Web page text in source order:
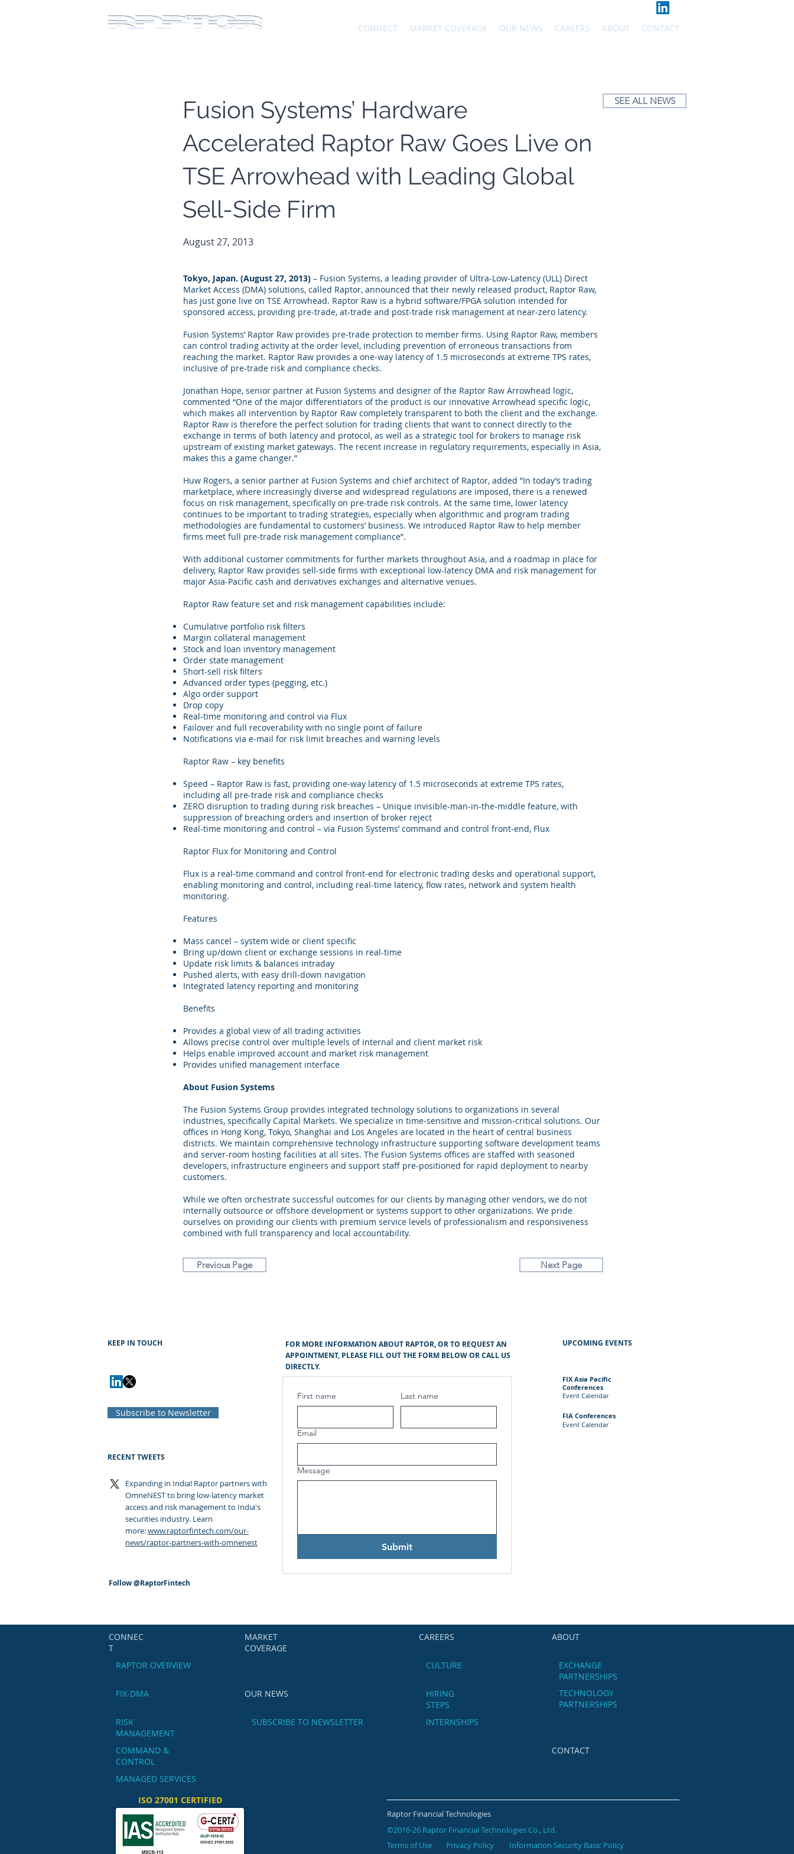
CONNECT MARKET COVERAGE OUR NEWS CAREERS ABOUT CONTACT
Fusion Systems’ Hardware
Accelerated Raptor Raw Goes Live on
TSE Arrowhead with Leading Global
Sell-Side Firm
SEE ALL NEWS
August 27, 2013
Tokyo, Japan. (August 27, 2013) – Fusion Systems, a leading provider of Ultra-Low-Latency (ULL) Direct
Market Access (DMA) solutions, called Raptor, announced that their newly released product, Raptor Raw,
has just gone live on TSE Arrowhead. Raptor Raw is a hybrid software/FPGA solution intended for
sponsored access, providing pre-trade, at-trade and post-trade risk management at near-zero latency.
Fusion Systems’ Raptor Raw provides pre-trade protection to member firms. Using Raptor Raw, members
can control trading activity at the order level, including prevention of erroneous transactions from
reaching the market. Raptor Raw provides a one-way latency of 1.5 microseconds at extreme TPS rates,
inclusive of pre-trade risk and compliance checks.
Jonathan Hope, senior partner at Fusion Systems and designer of the Raptor Raw Arrowhead logic,
commented “One of the major differentiators of the product is our innovative Arrowhead specific logic,
which makes all intervention by Raptor Raw completely transparent to both the client and the exchange.
Raptor Raw is therefore the perfect solution for trading clients that want to connect directly to the
exchange in terms of both latency and protocol, as well as a strategic tool for brokers to manage risk
upstream of existing market gateways. The recent increase in regulatory requirements, especially in Asia,
makes this a game changer.”
Huw Rogers, a senior partner at Fusion Systems and chief architect of Raptor, added ”In today’s trading
marketplace, where increasingly diverse and widespread regulations are imposed, there is a renewed
focus on risk management, specifically on pre-trade risk controls. At the same time, lower latency
continues to be important to trading strategies, especially when algorithmic and program trading
methodologies are fundamental to customers’ business. We introduced Raptor Raw to help member
firms meet full pre-trade risk management compliance”.
With additional customer commitments for further markets throughout Asia, and a roadmap in place for
delivery, Raptor Raw provides sell-side firms with exceptional low-latency DMA and risk management for
major Asia-Pacific cash and derivatives exchanges and alternative venues.
Raptor Raw feature set and risk management capabilities include:
Cumulative portfolio risk filters
Margin collateral management
Stock and loan inventory management
Order state management
Short-sell risk filters
Advanced order types (pegging, etc.)
Algo order support
Drop copy
Real-time monitoring and control via Flux
Failover and full recoverability with no single point of failure
Notifications via e-mail for risk limit breaches and warning levels
Raptor Raw – key benefits
Speed – Raptor Raw is fast, providing one-way latency of 1.5 microseconds at extreme TPS rates,
including all pre-trade risk and compliance checks
ZERO disruption to trading during risk breaches – Unique invisible-man-in-the-middle feature, with
suppression of breaching orders and insertion of broker reject
Real-time monitoring and control – via Fusion Systems’ command and control front-end, Flux
Raptor Flux for Monitoring and Control
Flux is a real-time command and control front-end for electronic trading desks and operational support,
enabling monitoring and control, including real-time latency, flow rates, network and system health
monitoring.
Features
Mass cancel – system wide or client specific
Bring up/down client or exchange sessions in real-time
Update risk limits & balances intraday
Pushed alerts, with easy drill-down navigation
Integrated latency reporting and monitoring
Benefits
Provides a global view of all trading activities
Allows precise control over multiple levels of internal and client market risk
Helps enable improved account and market risk management
Provides unified management interface
About Fusion Systems
The Fusion Systems Group provides integrated technology solutions to organizations in several
industries, specifically Capital Markets. We specialize in time-sensitive and mission-critical solutions. Our
offices in Hong Kong, Tokyo, Shanghai and Los Angeles are located in the heart of central business
districts. We maintain comprehensive technology infrastructure supporting software development teams
and server-room hosting facilities at all sites. The Fusion Systems offices are staffed with seasoned
developers, infrastructure engineers and support staff pre-positioned for rapid deployment to nearby
customers.
While we often orchestrate successful outcomes for our clients by managing other vendors, we do not
internally outsource or offshore development or systems support to other organizations. We pride
ourselves on providing our clients with premium service levels of professionalism and responsiveness
combined with full transparency and local accountability.
Previous Page Next Page
KEEP IN TOUCH
Subscribe to Newsletter
RECENT TWEETS
Expanding in India! Raptor partners with
OmneNEST to bring low-latency market
access and risk management to India's
securities industry. Learn
more:www.raptorfintech.com/our-
news/raptor-partners-with-omnenest
Follow@RaptorFintech
FOR MORE INFORMATION ABOUT RAPTOR, OR TO REQUEST AN
APPOINTMENT, PLEASE FILL OUT THE FORM BELOW OR CALL US
DIRECTLY.
First name Last name
Email
Message
Submit
UPCOMING EVENTS
FIX Asia Pacific
Conferences
Event Calendar
FIA Conferences
Event Calendar
CONNEC
T
MARKET
COVERAGE
RAPTOR OVERVIEW
FIX-DMA
RISK
MANAGEMENT
OUR NEWS
SUBSCRIBE TO NEWSLETTER
CAREERS
CULTURE
HIRING
STEPS
INTERNSHIPS
COMMAND &
CONTROL
ABOUT
EXCHANGE
PARTNERSHIPS
TECHNOLOGY
PARTNERSHIPS
CONTACT
MANAGED SERVICES
ISO 27001 CERTIFIED
Raptor Financial Technologies
©2016-26 Raptor Financial Technologies Co., Ltd.
Terms of Use
Privacy Policy Information Security Basic Policy